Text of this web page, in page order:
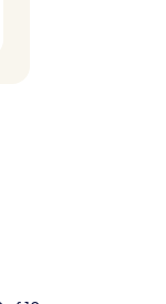
- Aug 16